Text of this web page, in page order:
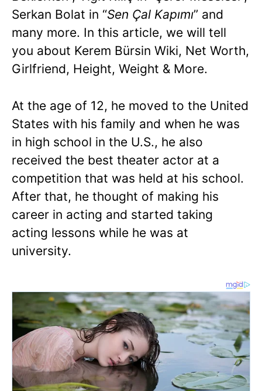
Serkan Bolat in “Sen Çal Kapımı” and
many more. In this article, we will tell
you about Kerem Bürsin Wiki, Net Worth,
Girlfriend, Height, Weight & More.
At the age of 12, he moved to the United
States with his family and when he was
in high school in the U.S., he also
received the best theater actor at a
competition that was held at his school.
After that, he thought of making his
career in acting and started taking
acting lessons while he was at
university.